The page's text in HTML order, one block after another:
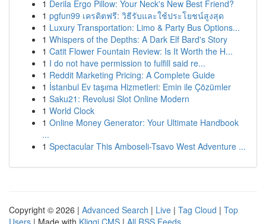
1 Derila Ergo Pillow: Your Neck's New Best Friend?
1 pgfun99 เครดิตฟรี: วิธีรับและใช้ประโยชน์สูงสุด
1 Luxury Transportation: Limo & Party Bus Options...
1 Whispers of the Depths: A Dark Elf Bard's Story
1 Catit Flower Fountain Review: Is It Worth the H...
1 I do not have permission to fulfill said re...
1 Reddit Marketing Pricing: A Complete Guide
1 İstanbul Ev taşıma Hizmetleri: Emin ile Çözümler
1 Saku21: Revolusi Slot Online Modern
1 World Clock
1 Online Money Generator: Your Ultimate Handbook
...
1 Spectacular This Amboseli-Tsavo West Adventure ...
Copyright © 2026 | Advanced Search | Live | Tag Cloud | Top
Users | Made with Kliqqi CMS | All RSS Feeds